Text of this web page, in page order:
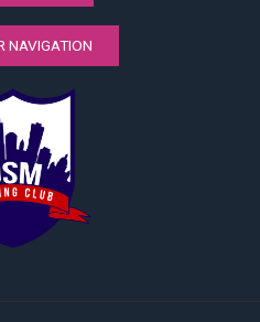
NAVIGATION